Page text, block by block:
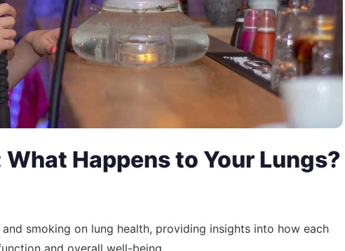
Happens to Your Lungs?
smoking on lung health, providing insights into how each